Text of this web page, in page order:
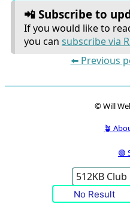
📲 Subscribe to
If you would like to
you can subscribe via
⬅️ Previous
© Will
🪴
🟢
512KB Club
No Result